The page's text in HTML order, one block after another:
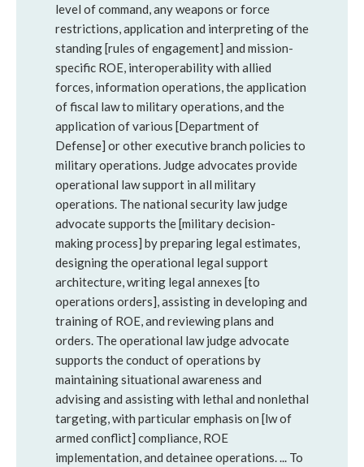
level of command, any weapons or force
restrictions, application and interpreting of the
standing [rules of engagement] and mission-
specific ROE, interoperability with allied
forces, information operations, the application
of fiscal law to military operations, and the
application of various [Department of
Defense] or other executive branch policies to
military operations. Judge advocates provide
operational law support in all military
operations. The national security law judge
advocate supports the [military decision-
making process] by preparing legal estimates,
designing the operational legal support
architecture, writing legal annexes [to
operations orders], assisting in developing and
training of ROE, and reviewing plans and
orders. The operational law judge advocate
supports the conduct of operations by
maintaining situational awareness and
advising and assisting with lethal and nonlethal
targeting, with particular emphasis on [lw of
armed conflict] compliance, ROE
implementation, and detainee operations. ... To